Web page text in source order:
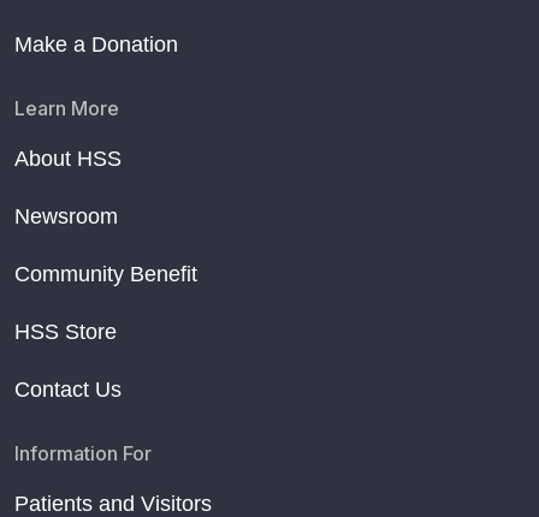
Make a Donation
Learn More
About HSS
Newsroom
Community Benefit
HSS Store
Contact Us
Information For
Patients and Visitors